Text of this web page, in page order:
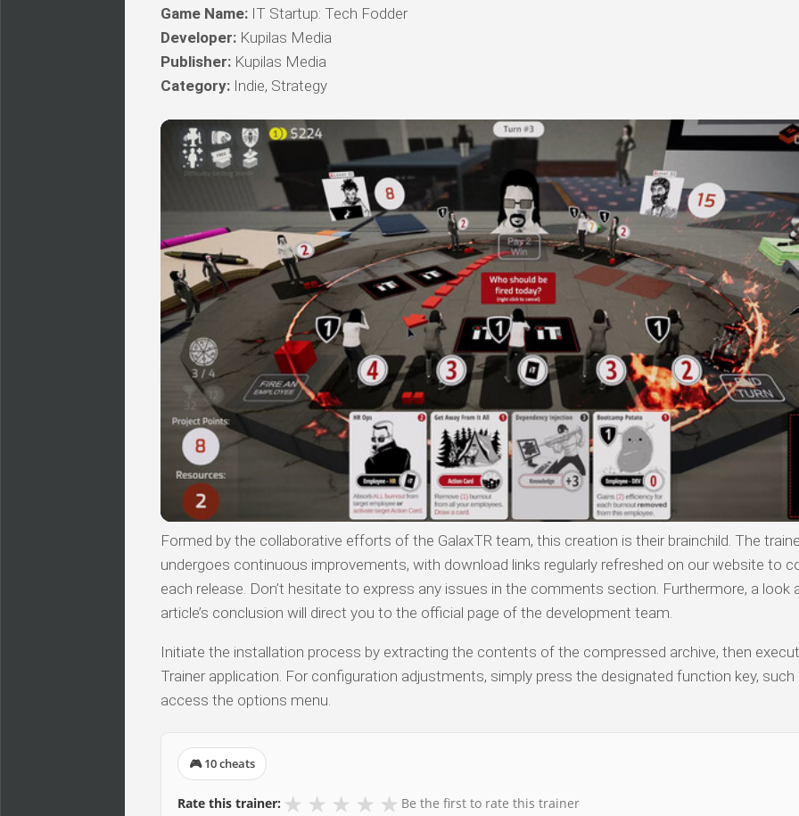
Game Name: IT Startup: Tech Fodder
Developer: Kupilas Media
Publisher: Kupilas Media
Category: Indie, Strategy
Formed by the collaborative efforts of the GalaxTR team, this creation is their brainchild. The
undergoes continuous improvements, with download links regularly refreshed on our website to
each release. Don’t hesitate to express any issues in the comments section. Furthermore, a look
article’s conclusion will direct you to the official page of the development team.
Initiate the installation process by extracting the contents of the compressed archive, then
Trainer application. For configuration adjustments, simply press the designated function key, such
access the options menu.
🎮 10 cheats
Rate this trainer: ★ ★ ★ ★ ★ Be the first to rate this trainer